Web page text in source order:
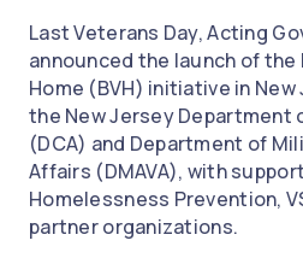
Last Veterans Day, Acting
announced the launch of the
Home (BVH) initiative in New
the New Jersey Department
(DCA) and Department of
Affairs (DMAVA), with
Homelessness Prevention,
partner organizations.